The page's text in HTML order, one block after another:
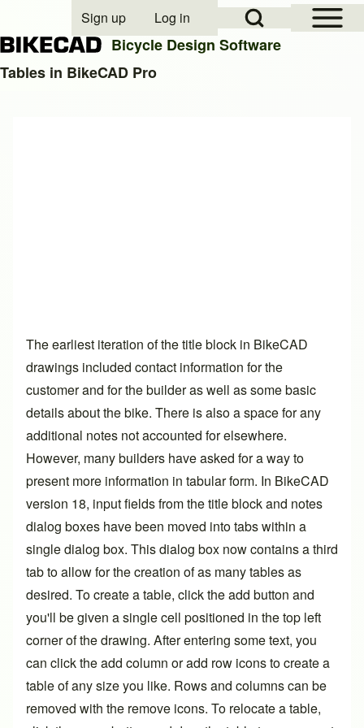
Open Sidebar
Open Search Block
User account menu
Sign up Log in
Bicycle Design Software
Tables in BikeCAD Pro
The earliest iteration of the title block in BikeCAD
drawings included contact information for the
customer and for the builder as well as some basic
details about the bike. There is also a space for any
additional notes not accounted for elsewhere.
However, many builders have asked for a way to
present more information in tabular form. In BikeCAD
version 18, input fields from the title block and notes
dialog boxes have been moved into tabs within a
single dialog box. This dialog box now contains a third
tab to allow for the creation of as many tables as
desired. To create a table, click the add button and
you'll be given a single cell positioned in the top left
corner of the drawing. After entering some text, you
can click the add column or add row icons to create a
table of any size you like. Rows and columns can be
removed with the remove icons. To relocate a table,